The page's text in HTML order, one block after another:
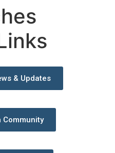
& Updates
Community